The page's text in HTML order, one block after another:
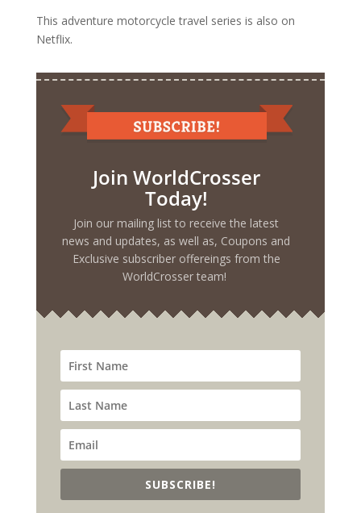
This adventure motorcycle travel series is also on
Netflix.
Join WorldCrosser
Today!
Join our mailing list to receive the latest
news and updates, as well as, Coupons and
Exclusive subscriber offereings from the
WorldCrosser team!
SUBSCRIBE!